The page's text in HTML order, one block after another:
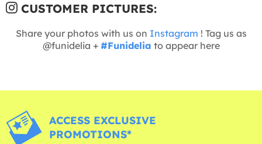
CUSTOMER PICTURES:
Share your photos with us on Instagram ! Tag us as
@funidelia + #Funidelia to appear here
ACCESS EXCLUSIVE
PROMOTIONS*